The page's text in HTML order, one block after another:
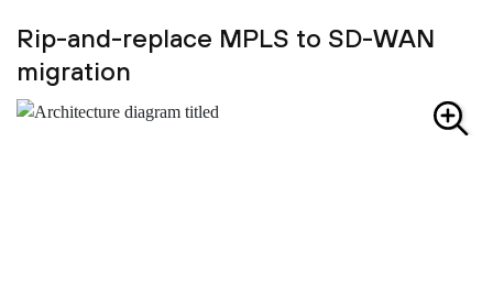
Rip-and-replace MPLS to SD-WAN
migration